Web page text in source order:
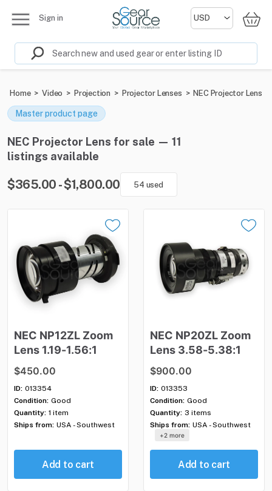
Sign in
Home > Video > Projection > Projector Lenses > NEC Projector Lens
Master product page
NEC Projector Lens for sale — 11
listings available
$365.00 - $1,800.00 54 used
NEC NP12ZL Zoom
Lens 1.19-1.56:1
$450.00
ID: 013354
Condition: Good
Quantity: 1 item
Ships from: USA - Southwest
Add to cart
NEC NP20ZL Zoom
Lens 3.58-5.38:1
$900.00
ID: 013353
Condition: Good
Quantity: 3 items
Ships from: USA - Southwest
+2 more
Add to cart